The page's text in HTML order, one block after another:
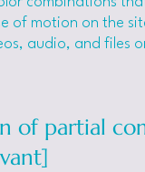
of motion on the
audio, and files
of partial